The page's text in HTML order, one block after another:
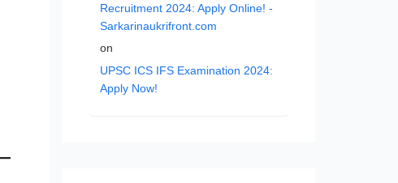
Recruitment 2024: Apply Online! -
Sarkarinaukrifront.com
on
UPSC ICS IFS Examination 2024:
Apply Now!